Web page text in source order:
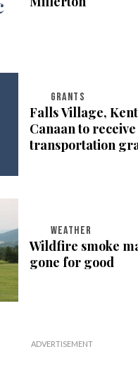
GRANTS
Falls Village,
Canaan to receive
transportation
WEATHER
Wildfire smoke
gone for good